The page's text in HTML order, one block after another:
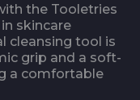
the Tooletries
skincare
cleansing tool is
grip and a soft-
a comfortable